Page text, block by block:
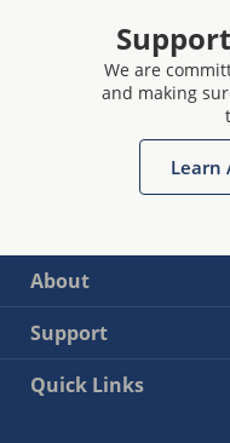
We are
and making
Learn
About
Support
Quick Links